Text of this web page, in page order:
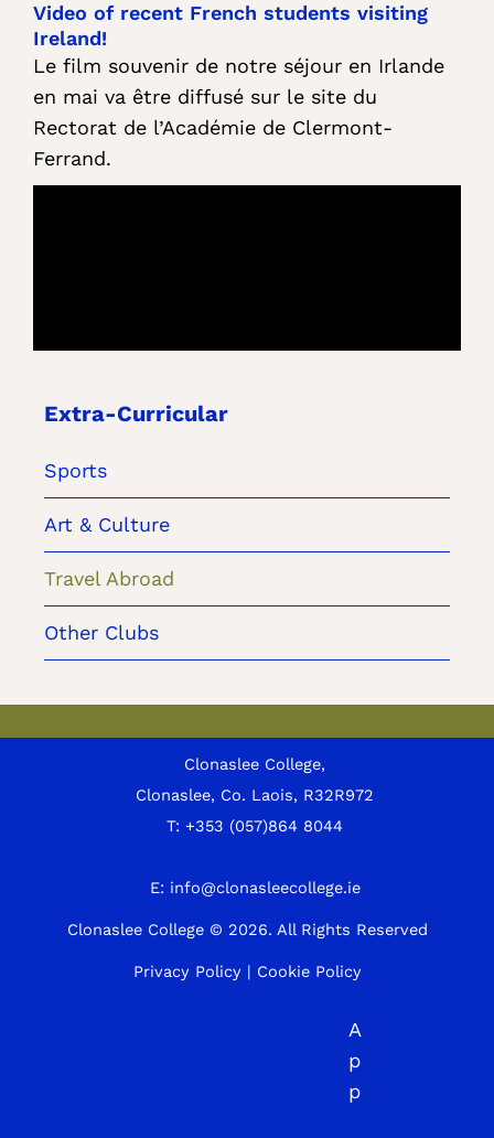
Extra-Curricular
Sports
Art & Culture
Travel Abroad
Other Clubs
Video of recent French students visiting
Ireland!
Le film souvenir de notre séjour en Irlande
en mai va être diffusé sur le site du
Rectorat de l’Académie de Clermont-
Ferrand.
Clonaslee College,
Clonaslee, Co. Laois, R32R972
T:+353 (057)864 8044
E: info@clonasleecollege.ie
Clonaslee College © 2026. All Rights Reserved
Privacy Policy | Cookie Policy
A
p
p